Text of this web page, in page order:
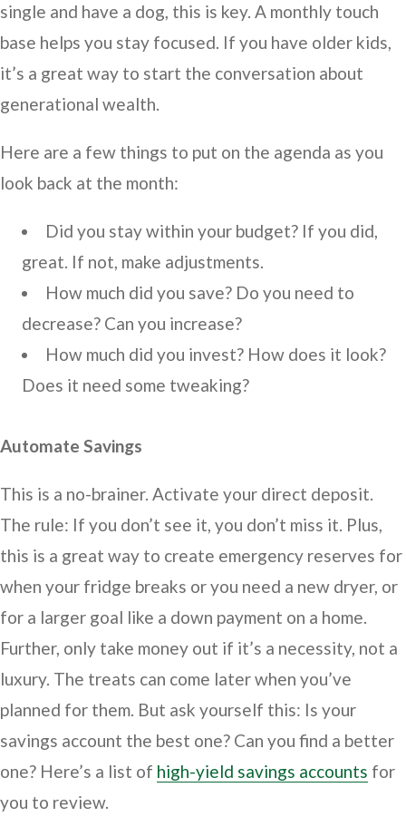
single and have a dog, this is key. A monthly touch
base helps you stay focused. If you have older kids,
it’s a great way to start the conversation about
generational wealth.
Here are a few things to put on the agenda as you
look back at the month:
Did you stay within your budget? If you did,
great. If not, make adjustments.
How much did you save? Do you need to
decrease? Can you increase?
How much did you invest? How does it look?
Does it need some tweaking?
Automate Savings
This is a no-brainer. Activate your direct deposit.
The rule: If you don’t see it, you don’t miss it. Plus,
this is a great way to create emergency reserves for
when your fridge breaks or you need a new dryer, or
for a larger goal like a down payment on a home.
Further, only take money out if it’s a necessity, not a
luxury. The treats can come later when you’ve
planned for them. But ask yourself this: Is your
savings account the best one? Can you find a better
one? Here’s a list of high-yield savings accounts for
you to review.